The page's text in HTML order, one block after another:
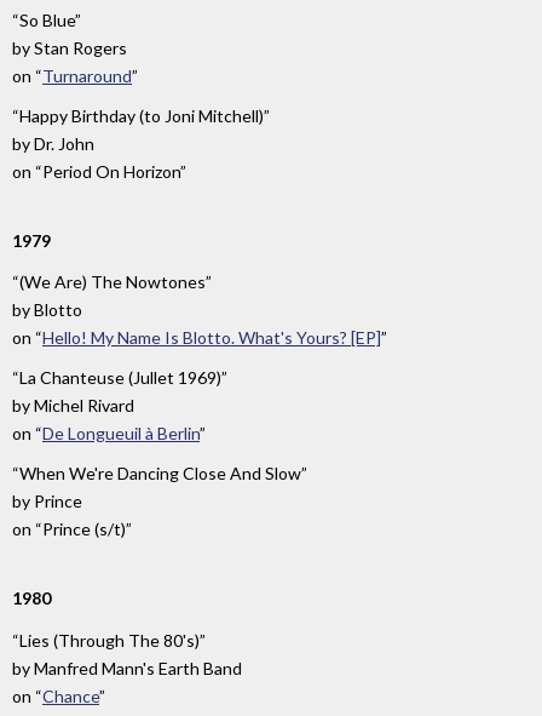
“So Blue”
byStan Rogers
on “Turnaround”
“Happy Birthday (to Joni Mitchell)”
byDr. John
on “Period On Horizon”
1979
“(We Are) The Nowtones”
byBlotto
on “Hello! My Name Is Blotto. What's Yours? [EP]”
“La Chanteuse (Jullet 1969)”
byMichel Rivard
on “De Longueuil à Berlin”
“When We're Dancing Close And Slow”
by Prince
on “Prince (s/t)”
1980
“Lies (Through The 80's)”
byManfred Mann's Earth Band
on “Chance”